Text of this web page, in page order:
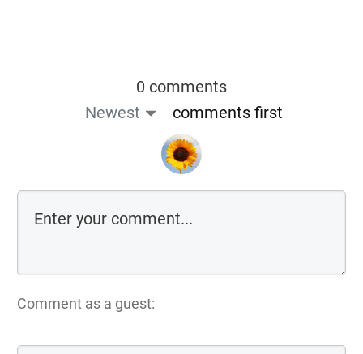
0 comments
Newest
comments first
Comment as a guest: